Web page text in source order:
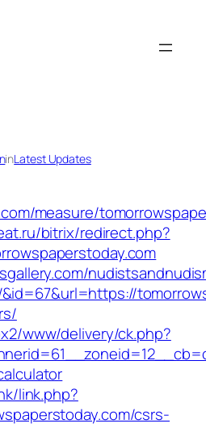
inLatest Updates
measure/
bitrix/redirect.php?
www/delivery/ck.php?
link.php?
csrs-